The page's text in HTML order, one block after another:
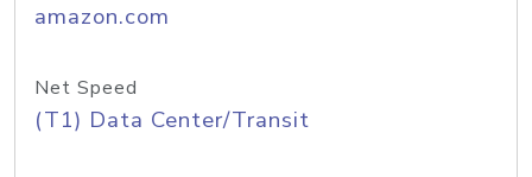
amazon.com
Net Speed
(T1) Data Center/Transit